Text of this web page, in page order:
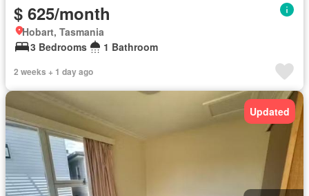
$ 625/month
Hobart, Tasmania
3 Bedrooms
1 Bathroom
2 weeks + 1 day ago
Updated